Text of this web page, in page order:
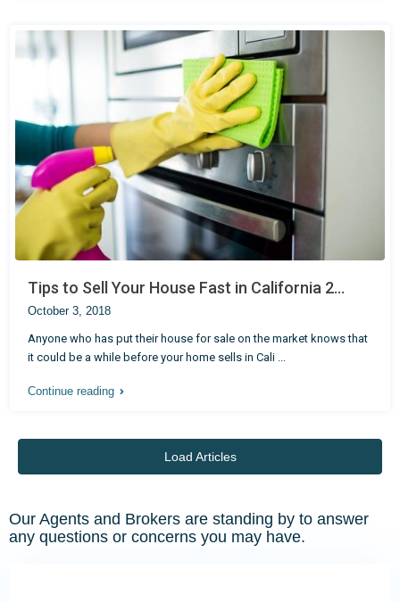
Tips to Sell Your House Fast in California 2...
October 3, 2018
Anyone who has put their house for sale on the market knows that
it could be a while before your home sells in Cali ...
Continue reading
Load Articles
Our Agents and Brokers are standing by to answer
any questions or concerns you may have.